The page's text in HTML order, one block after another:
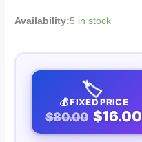
Availability:5 in stock
🏷️
💰 FIXED PRICE
$80.00 $16.00